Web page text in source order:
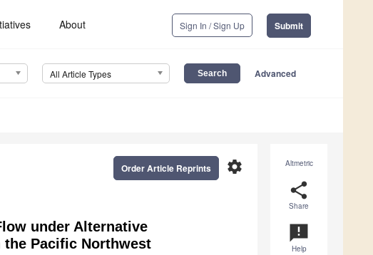
About Sign In / Sign Up Submit
All Article Types Advanced
Altmetric
share
Share
announcement
Help
settings
Order Article Reprints
under Alternative
the Pacific Northwest